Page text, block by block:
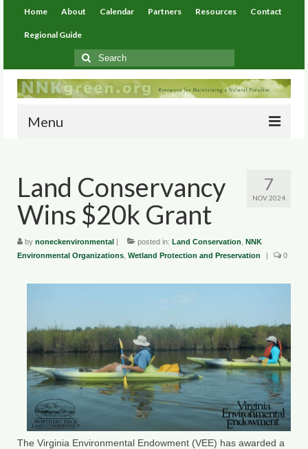
Home About Calendar Partners Resources Contact
Regional Guide
Search
for:
Menu
About
Calendar
Partners
County Resources
King George County
Lancaster County
Northumberland County
Richmond County
7
NOV 2024
Land Conservancy
Wins $20k Grant
by noneckenvironmental | posted in: Land Conservation NNK
Environmental Organizations Wetland Protection and Preservation | 0
The Virginia Environmental Endowment (VEE) has awarded a